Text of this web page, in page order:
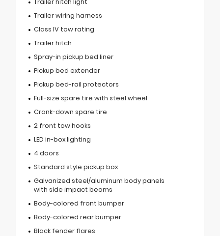
Trailer hitch light
Trailer wiring harness
Class IV tow rating
Trailer hitch
Spray-in pickup bed liner
Pickup bed extender
Pickup bed-rail protectors
Full-size spare tire with steel wheel
Crank-down spare tire
2 front tow hooks
LED in-box lighting
4 doors
Standard style pickup box
Galvanized steel/aluminum body panels
with side impact beams
Body-colored front bumper
Body-colored rear bumper
Black fender flares